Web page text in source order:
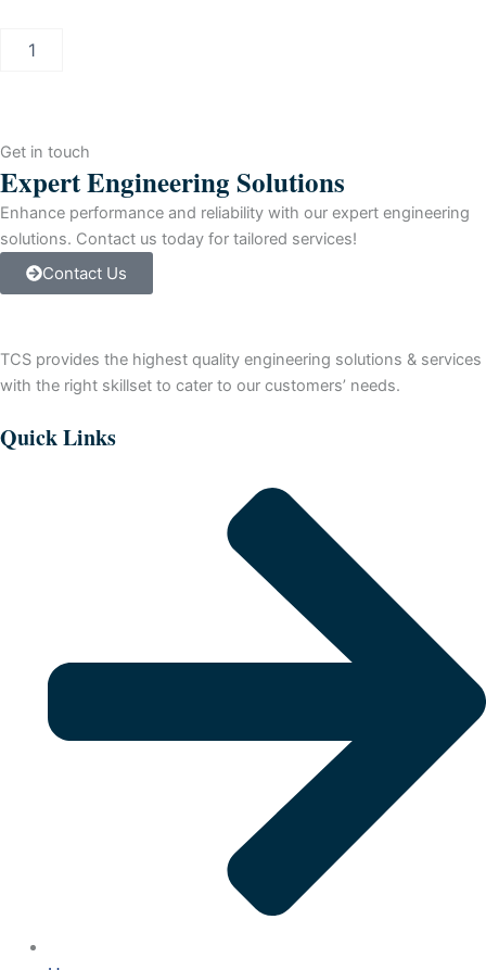
Bradley
5/05
Module
quantity
Get in touch
Expert Engineering Solutions
Enhance performance and reliability with our expert engineering
solutions. Contact us today for tailored services!
Contact Us
TCS provides the highest quality engineering solutions & services
with the right skillset to cater to our customers’ needs.
Quick Links